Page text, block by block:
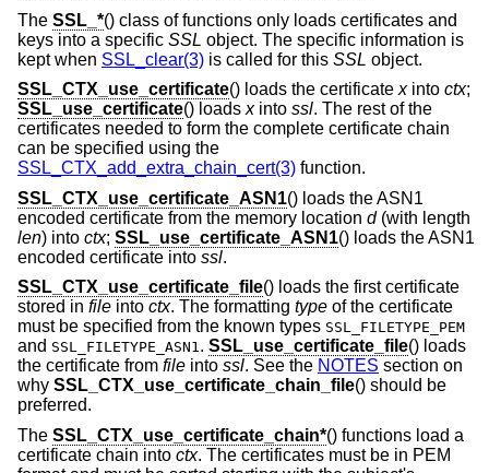
The SSL_*() class of functions only loads certificates and
keys into a specific SSL object. The specific information is
kept when SSL_clear(3) is called for this SSL object.
SSL_CTX_use_certificate() loads the certificate xinto ctx;
SSL_use_certificate() loads xinto ssl. The rest of the
certificates needed to form the complete certificate chain
can be specified using the
SSL_CTX_add_extra_chain_cert(3) function.
SSL_CTX_use_certificate_ASN1() loads the ASN1
encoded certificate from the memory location d(with length
len) into ctx; SSL_use_certificate_ASN1() loads the ASN1
encoded certificate into ssl.
SSL_CTX_use_certificate_file() loads the first certificate
stored in file into ctx. The formatting type of the certificate
must be specified from the known types SSL_FILETYPE_PEM
and SSL_FILETYPE_ASN1. SSL_use_certificate_file() loads
the certificate from file into ssl. See the NOTES section on
why SSL_CTX_use_certificate_chain_file() should be
preferred.
The SSL_CTX_use_certificate_chain*() functions load a
certificate chain into ctx. The certificates must be in PEM